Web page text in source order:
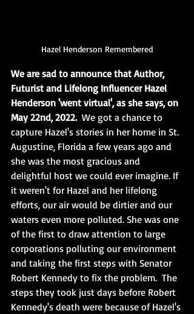
Hazel Henderson Remembered
We are sad to announce that Author,
Futurist and Lifelong Influencer Hazel
Henderson 'went virtual', as she says, on
May 22nd, 2022. We got a chance to
capture Hazel's stories in her home in St.
Augustine, Florida a few years ago and
she was the most gracious and
delightful host we could ever imagine. If
it weren't for Hazel and her lifelong
efforts, our air would be dirtier and our
waters even more polluted. She was one
of the first to draw attention to large
corporations polluting our environment
and taking the first steps with Senator
Robert Kennedy to fix the problem.  The
steps they took just days before Robert
Kennedy's death were because of Hazel's